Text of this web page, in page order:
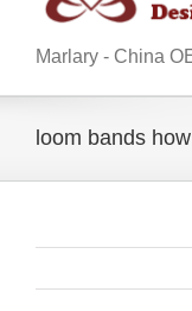
Marlary - China
loom bands